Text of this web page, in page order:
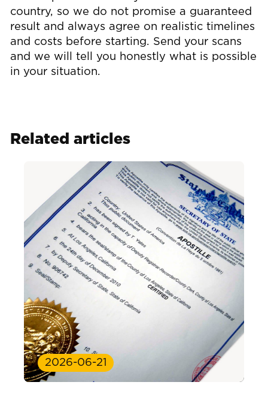
country, so we do not promise a guaranteed
result and always agree on realistic timelines
and costs before starting. Send your scans
and we will tell you honestly what is possible
in your situation.
Related articles
2026-06-21